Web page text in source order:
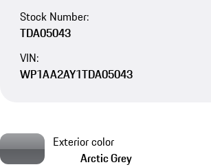
Stock Number:
TDA05043
VIN:
WP1AA2AY1TDA05043
Exterior color
Arctic Grey